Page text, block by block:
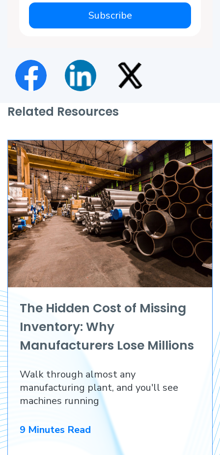
Subscribe
Related Resources
The Hidden Cost of Missing
Inventory: Why
Manufacturers Lose Millions
Before They Lose a
Customer
Walk through almost any
manufacturing plant, and you'll see
machines running
9 Minutes Read